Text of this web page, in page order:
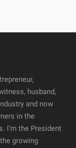
husband,
and now
in the
I’m the President
growing